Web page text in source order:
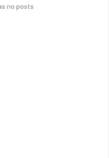
no posts